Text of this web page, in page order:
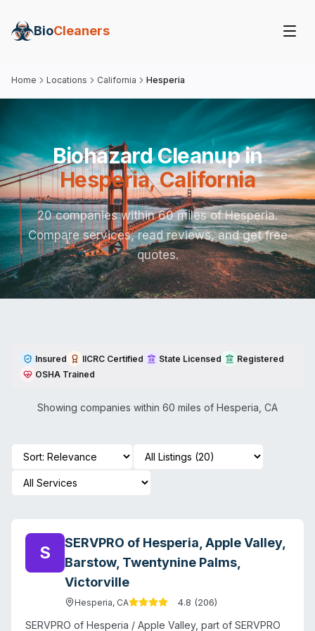
BioCleaners
Home Locations California Hesperia
Biohazard Cleanup in
Hesperia,California
20 companies within 60 miles of Hesperia.
Compare services, read reviews, and get free
quotes.
Insured IICRC Certified State Licensed
Registered
OSHA Trained
Showing companies within 60 miles of Hesperia CA
S
SERVPRO of Hesperia, Apple Valley,
Barstow, Twentynine Palms,
Victorville
Hesperia, CA 4.8 (206)
SERVPRO of Hesperia / Apple Valley, part of SERVPRO